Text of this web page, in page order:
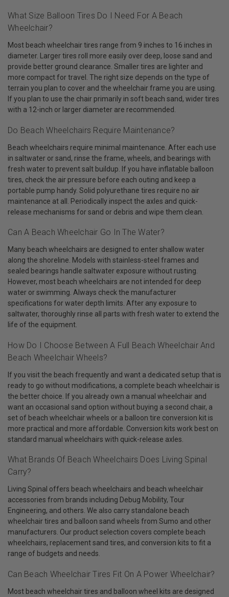
What Size Balloon Tires Do I Need For A Beach
Wheelchair?
Most beach wheelchair tires range from 9 inches to 16 inches in
diameter. Larger tires roll more easily over deep, loose sand and
provide better ground clearance. Smaller tires are lighter and
more compact for travel. The right size depends on the type of
terrain you plan to cover and the wheelchair frame you are using.
If you plan to use the chair primarily in soft beach sand, wider tires
with a 12-inch or larger diameter are recommended.
Do Beach Wheelchairs Require Maintenance?
Beach wheelchairs require minimal maintenance. After each use
in saltwater or sand, rinse the frame, wheels, and bearings with
fresh water to prevent salt buildup. If you have inflatable balloon
tires, check the air pressure before each outing and keep a
portable pump handy. Solid polyurethane tires require no air
maintenance at all. Periodically inspect the axles and quick-
release mechanisms for sand or debris and wipe them clean.
Can A Beach Wheelchair Go In The Water?
Many beach wheelchairs are designed to enter shallow water
along the shoreline. Models with stainless-steel frames and
sealed bearings handle saltwater exposure without rusting.
However, most beach wheelchairs are not intended for deep
water or swimming. Always check the manufacturer
specifications for water depth limits. After any exposure to
saltwater, thoroughly rinse all parts with fresh water to extend the
life of the equipment.
How Do I Choose Between A Full Beach Wheelchair And
Beach Wheelchair Wheels?
If you visit the beach frequently and want a dedicated setup that is
ready to go without modifications, a complete beach wheelchair is
the better choice. If you already own a manual wheelchair and
want an occasional sand option without buying a second chair, a
set of beach wheelchair wheels or a balloon tire conversion kit is
more practical and more affordable. Conversion kits work best on
standard manual wheelchairs with quick-release axles.
What Brands Of Beach Wheelchairs Does Living Spinal
Carry?
Living Spinal offers beach wheelchairs and beach wheelchair
accessories from brands including Debug Mobility, Tour
Engineering, and others. We also carry standalone beach
wheelchair tires and balloon sand wheels from Sumo and other
manufacturers. Our product selection covers complete beach
wheelchairs, replacement sand tires, and conversion kits to fit a
range of budgets and needs.
Can Beach Wheelchair Tires Fit On A Power Wheelchair?
Most beach wheelchair tires and balloon wheel kits are designed